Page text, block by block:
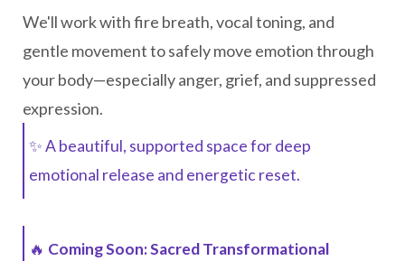
We'll work with fire breath, vocal toning, and
gentle movement to safely move emotion through
your body—especially anger, grief, and suppressed
expression.
✨ A beautiful, supported space for deep
emotional release and energetic reset.
🔥 Coming Soon: Sacred Transformational